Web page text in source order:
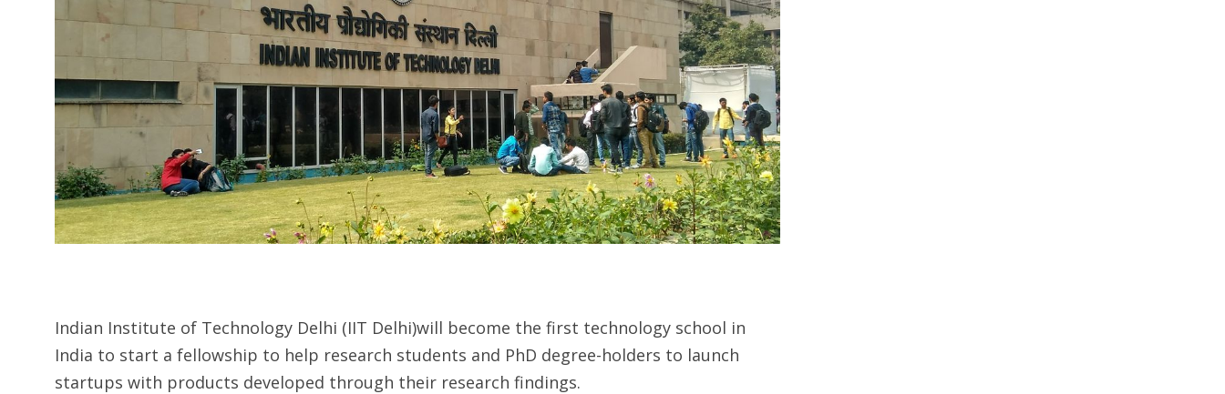
Indian Institute of Technology Delhi (IIT Delhi)will become the first technology school in
India to start a fellowship to help research students and PhD degree-holders to launch
startups with products developed through their research findings.